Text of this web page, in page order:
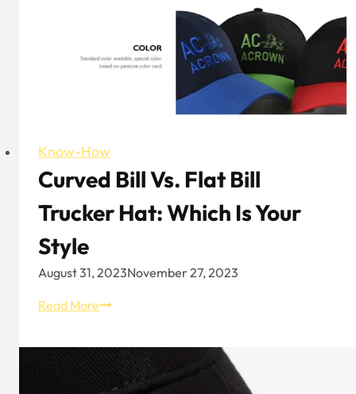
Know-How
Curved Bill Vs. Flat Bill
Trucker Hat: Which Is Your
Style
August 31, 2023November 27, 2023
Read MoreCurved
vs.
Flat
Bill